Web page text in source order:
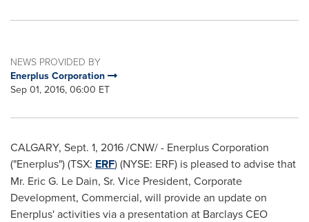
NEWS PROVIDED BY
Enerplus Corporation
Sep 01, 2016, 06:00 ET
CALGARY, Sept. 1, 2016/CNW/ - Enerplus Corporation
("Enerplus") (TSX: ERF) (NYSE: ERF) is pleased to advise that
Mr. Eric G. Le Dain, Sr. Vice President, Corporate
Development, Commercial, will provide an update on
Enerplus' activities via a presentation at Barclays CEO